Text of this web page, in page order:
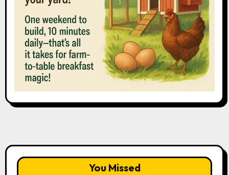
You Missed